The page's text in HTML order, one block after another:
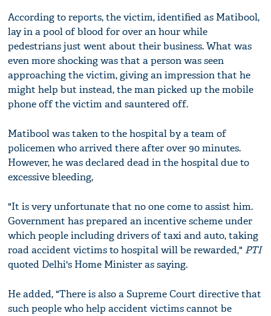
According to reports, the victim, identified as Matibool,
lay in a pool of blood for over an hour while
pedestrians just went about their business. What was
even more shocking was that a person was seen
approaching the victim, giving an impression that he
might help but instead, the man picked up the mobile
phone off the victim and sauntered off.
Matibool was taken to the hospital by a team of
policemen who arrived there after over 90 minutes.
However, he was declared dead in the hospital due to
excessive bleeding,
"It is very unfortunate that no one come to assist him.
Government has prepared an incentive scheme under
which people including drivers of taxi and auto, taking
road accident victims to hospital will be rewarded," PTI
quoted Delhi's Home Minister as saying.
He added, "There is also a Supreme Court directive that
such people who help accident victims cannot be